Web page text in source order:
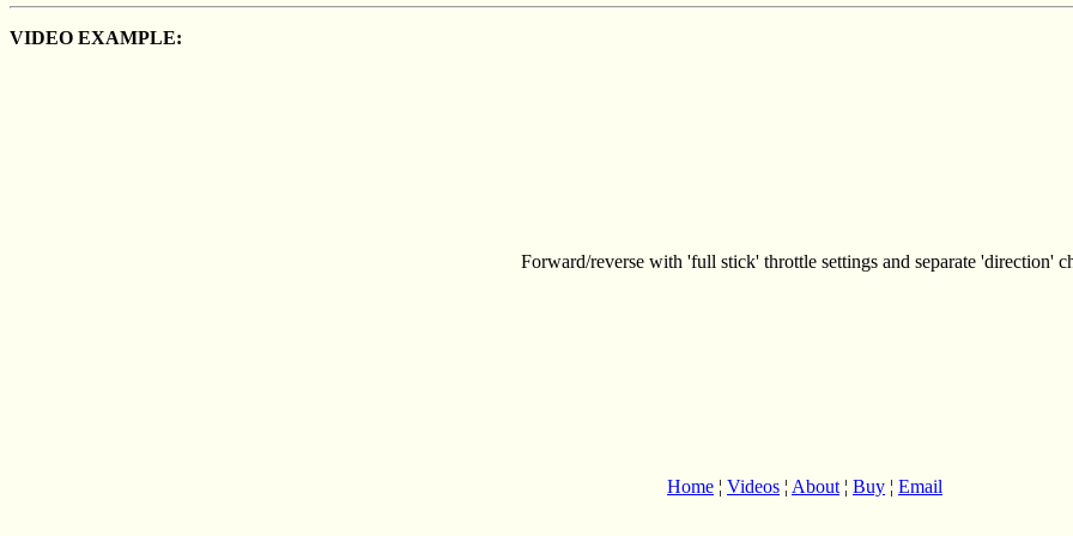
VIDEO EXAMPLE:
Forward/reverse with 'full stick' throttle settings and separate 'direction'
Home ¦ Videos ¦ About ¦ Buy ¦ Email